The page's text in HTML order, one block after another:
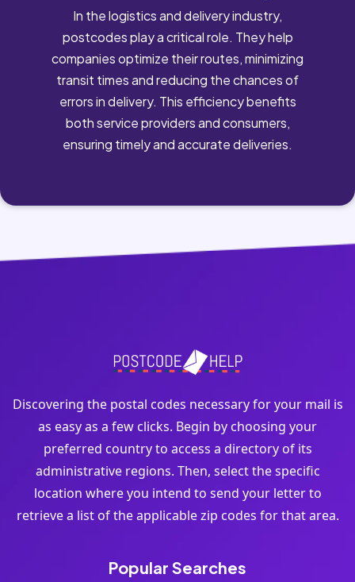
In the logistics and delivery industry,
postcodes play a critical role. They help
companies optimize their routes, minimizing
transit times and reducing the chances of
errors in delivery. This efficiency benefits
both service providers and consumers,
ensuring timely and accurate deliveries.
Discovering the postal codes necessary for your mail is
as easy as a few clicks. Begin by choosing your
preferred country to access a directory of its
administrative regions. Then, select the specific
location where you intend to send your letter to
retrieve a list of the applicable zip codes for that area.
Popular Searches